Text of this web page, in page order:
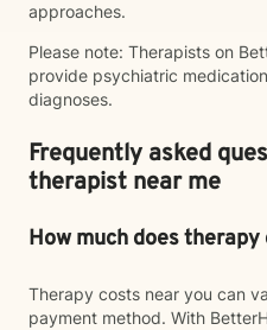
approaches.
Please note: Therapists on
provide psychiatric
diagnoses.
Frequently asked
therapist near me
How much does therapy
Therapy costs near you can
payment method. With